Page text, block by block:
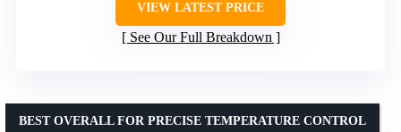
VIEW LATEST PRICE
See Our Full Breakdown
BEST OVERALL FOR PRECISE TEMPERATURE CONTROL